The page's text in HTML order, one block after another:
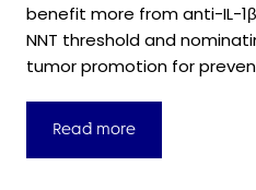
benefit more from anti-IL-
NNT threshold and
tumor promotion for
Read more